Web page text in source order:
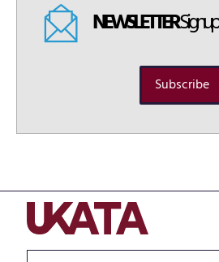
NEWSLETTERSignup
Subscribe